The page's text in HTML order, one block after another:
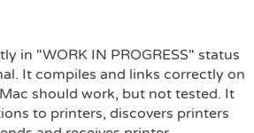
in "WORK IN PROGRESS" status
It compiles and links correctly on
should work, but not tested. It
to printers, discovers printers